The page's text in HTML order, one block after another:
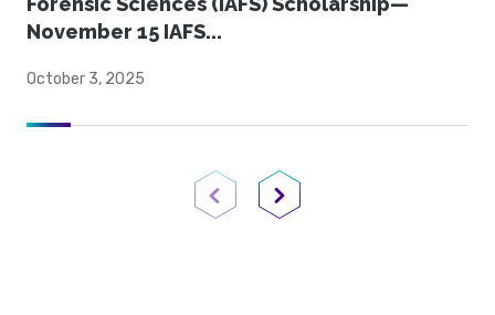
November 15 IAFS...
October 3, 2025
Previous PageNext Page